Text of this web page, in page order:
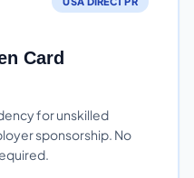
Card
for unskilled
sponsorship. No